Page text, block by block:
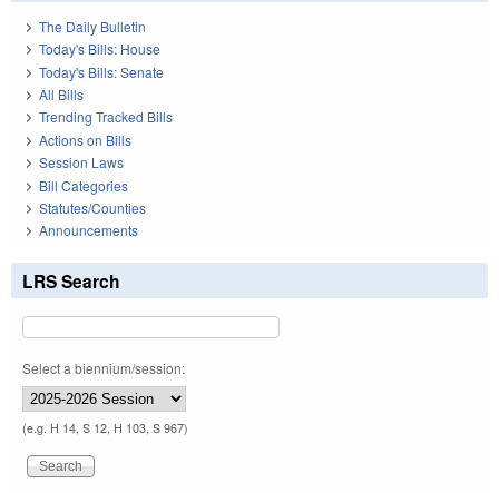
The Daily Bulletin
Today's Bills: House
Today's Bills: Senate
All Bills
Trending Tracked Bills
Actions on Bills
Session Laws
Bill Categories
Statutes/Counties
Announcements
LRS Search
Select a biennium/session:
(e.g. H 14, S 12, H 103, S 967)